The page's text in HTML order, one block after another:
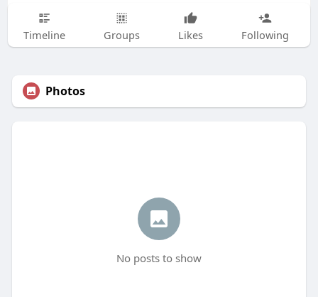
Timeline Groups Likes Following
Photos
No posts to show